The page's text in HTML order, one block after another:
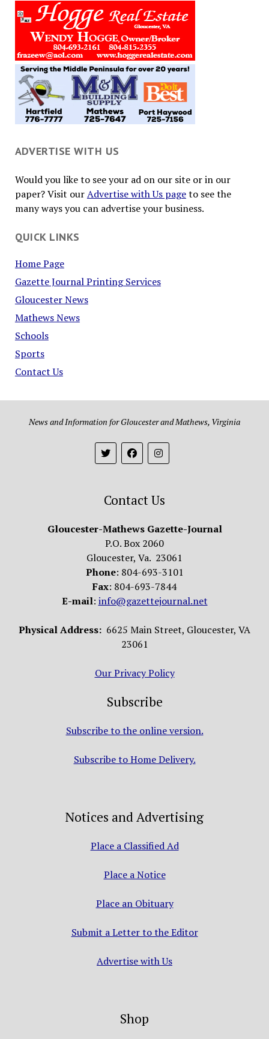
ADVERTISE WITH US
Would you like to see your ad on our site or in our
paper? Visit ourAdvertise with Us pageto see the
many ways you can advertise your business.
QUICK LINKS
Home Page
Gazette Journal Printing Services
Gloucester News
Mathews News
Schools
Sports
Contact Us
News and Information for Gloucester and Mathews, Virginia
Contact Us
Gloucester-Mathews Gazette-Journal
P.O. Box 2060
Gloucester, Va. 23061
Phone: 804-693-3101
Fax: 804-693-7844
E-mail: info@gazettejournal.net
Physical Address: 6625 Main Street, Gloucester, VA
23061
Our Privacy Policy
Subscribe
Subscribe to the online version.
Subscribe to Home Delivery.
Notices and Advertising
Place a Classified Ad
Place a Notice
Place an Obituary
Submit a Letter to the Editor
Advertise with Us
Shop